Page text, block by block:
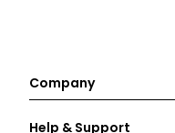
Company
Help & Support